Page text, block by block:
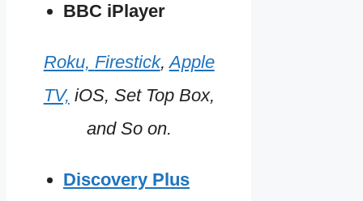
BBC iPlayer
Roku, Firestick,Apple
TV, iOS, Set Top Box,
and So on.
Discovery Plus